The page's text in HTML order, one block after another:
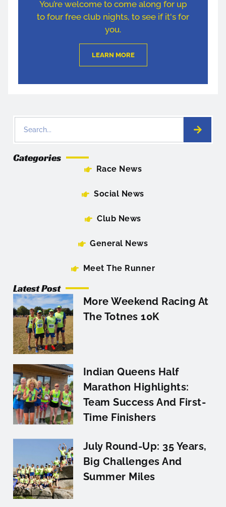
You’re welcome to come along for up
to four free club nights, to see if it's for
you.
LEARN MORE
Categories
Race News
Social News
Club News
General News
Meet The Runner
Latest Post
More Weekend Racing At
The Totnes 10K
Indian Queens Half
Marathon Highlights:
Team Success And First-
Time Finishers
July Round-Up: 35 Years,
Big Challenges And
Summer Miles